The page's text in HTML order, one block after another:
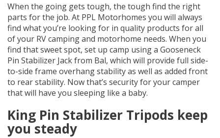
When the going gets tough, the tough find the right
parts for the job. At PPL Motorhomes you will always
find what you’re looking for in quality products for all
of your RV camping and motorhome needs. When you
find that sweet spot, set up camp using a Gooseneck
Pin Stabilizer Jack from Bal, which will provide full side-
to-side frame overhang stability as well as added front
to rear stability. Now that’s security for your camper
that will have you sleeping like a baby.
King Pin Stabilizer Tripods keep
you steady